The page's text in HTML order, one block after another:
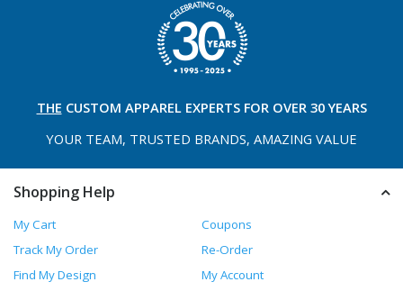
THE CUSTOM APPAREL EXPERTS FOR OVER 30 YEARS
YOUR TEAM, TRUSTED BRANDS, AMAZING VALUE
Shopping Help
My Cart
Coupons
Track My Order
Re-Order
Find My Design
My Account